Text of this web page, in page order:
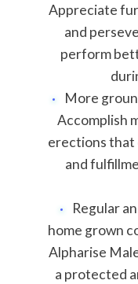
Appreciate
and
perform
More
Accomplish
erections that
and
Regular
home grown
Alpharise
a protected